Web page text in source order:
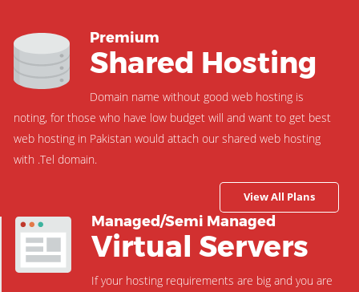
Premium
Shared Hosting
Domain name without good web hosting is
noting, for those who have low budget will and want to get best
web hosting in Pakistan would attach our shared web hosting
with .Tel domain.
View All Plans
Managed/Semi Managed
Virtual Servers
If your hosting requirements are big and you are